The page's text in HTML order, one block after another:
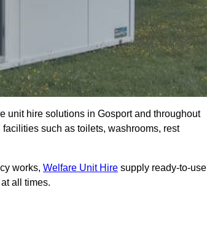
unit hire solutions in Gosport and throughout
such as toilets, washrooms, rest
works, Welfare Unit Hire supply ready-to-use
all times.